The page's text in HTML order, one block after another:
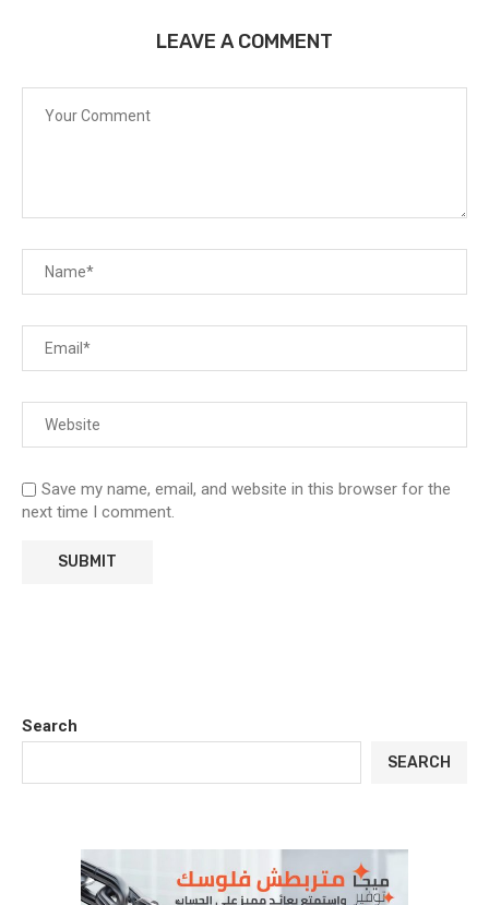
LEAVE A COMMENT
Save my name, email, and website in this browser for the
next time I comment.
Search
SEARCH